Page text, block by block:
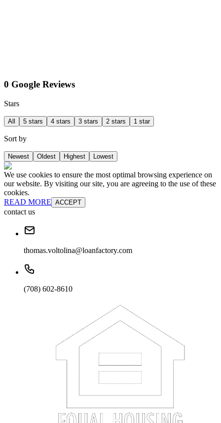
0 Google Reviews
Stars
All 5 stars 4 stars 3 stars 2 stars 1 star
Sort by
Newest Oldest Highest Lowest
We use cookies to ensure the most optimal browsing experience on
our website. By visiting our site, you are agreeing to the use of these
cookies.
READ MORE ACCEPT
contact us
thomas.voltolina@loanfactory.com
(708) 602-8610